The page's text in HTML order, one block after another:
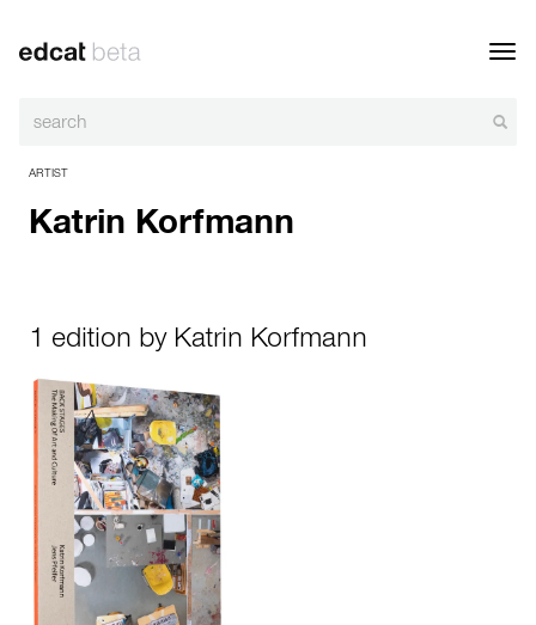
ARTIST
Katrin Korfmann
1 edition by Katrin Korfmann